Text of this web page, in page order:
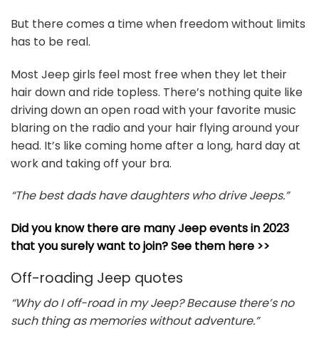
But there comes a time when freedom without limits
has to be real.
Most Jeep girls feel most free when they let their
hair down and ride topless. There’s nothing quite like
driving down an open road with your favorite music
blaring on the radio and your hair flying around your
head. It’s like coming home after a long, hard day at
work and taking off your bra.
“The best dads have daughters who drive Jeeps.”
Did you know there are many Jeep events in 2023
that you surely want to join? See them here >>
Off-roading Jeep quotes
“Why do I off-road in my Jeep? Because there’s no
such thing as memories without adventure.”